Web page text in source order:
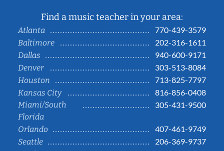
Find a music teacher in your area:
Atlanta
770-439-3579
Baltimore
202-316-1611
Dallas
940-600-9171
Denver
303-513-8084
Houston
713-825-7797
Kansas City
816-856-0408
Miami/South
Florida
305-431-9500
Orlando
407-461-9749
Seattle
206-369-9737